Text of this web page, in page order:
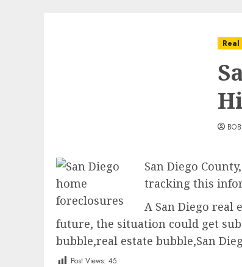
Real
San Diego
tracking this
A San Diego real
future, the situation could get
bubble,real estate bubble,San
Post Views: 45